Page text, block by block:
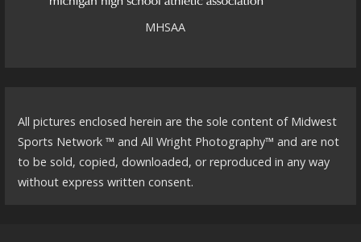
MHSAA
All pictures enclosed herein are the sole content of Midwest
Sports Network ™ and All Wright Photography™ and are not
to be sold, copied, downloaded, or reproduced in any way
without express written consent.